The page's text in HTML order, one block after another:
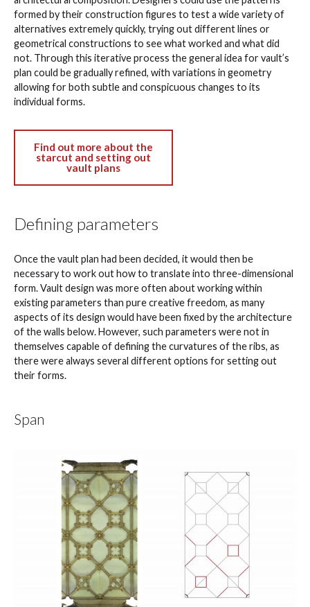
formed by their construction figures to test a wide variety of
alternatives extremely quickly, trying out different lines or
geometrical constructions to see what worked and what did
not. Through this iterative process the general idea for vault’s
plan could be gradually refined, with variations in geometry
allowing for both subtle and conspicuous changes to its
individual forms.
Find out more about the
starcut and setting out
vault plans
Defining parameters
Once the vault plan had been decided, it would then be
necessary to work out how to translate into three-dimensional
form. Vault design was more often about working within
existing parameters than pure creative freedom, as many
aspects of its design would have been fixed by the architecture
of the walls below. However, such parameters were not in
themselves capable of defining the curvatures of the ribs, as
there were always several different options for setting out
their forms.
Span